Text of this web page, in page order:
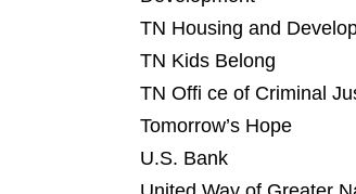
TN Housing and
TN Kids Belong
TN Offi ce of Criminal
Tomorrow’s Hope
U.S. Bank